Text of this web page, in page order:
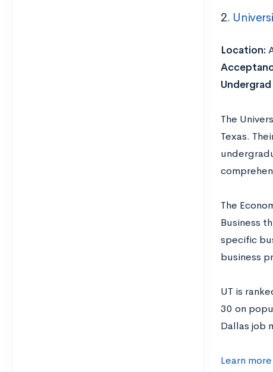
2.
Location:
The
Texas.
The
Business
specific
business
UT is
30 on
Dallas job
Learn